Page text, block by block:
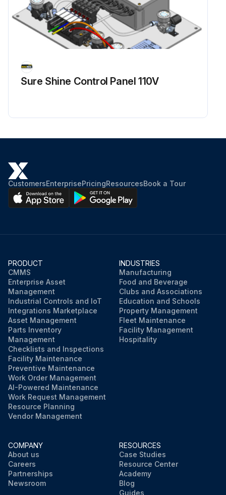
Sure Shine Control Panel 110V
CustomersEnterprisePricingResourcesBook a Tour
PRODUCT
CMMS
Enterprise Asset
Management
Industrial Controls and IoT
Integrations Marketplace
Asset Management
Parts Inventory
Management
Checklists and Inspections
Facility Maintenance
Preventive Maintenance
Work Order Management
AI-Powered Maintenance
Work Request Management
Resource Planning
Vendor Management
INDUSTRIES
Manufacturing
Food and Beverage
Clubs and Associations
Education and Schools
Property Management
Fleet Maintenance
Facility Management
Hospitality
COMPANY
About us
Careers
Partnerships
Newsroom
RESOURCES
Case Studies
Resource Center
Academy
Blog
Guides